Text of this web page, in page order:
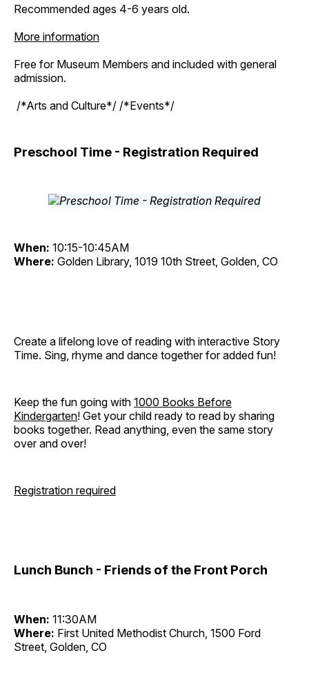
Recommended ages 4-6 years old.
More information
Free for Museum Members and included with general
admission.
/*Arts and Culture*/ /*Events*/
Preschool Time - Registration Required
When: 10:15-10:45AM
Where: Golden Library, 1019 10th Street, Golden, CO
Create a lifelong love of reading with interactive Story
Time. Sing, rhyme and dance together for added fun!
Keep the fun going with 1000 Books Before
Kindergarten! Get your child ready to read by sharing
books together. Read anything, even the same story
over and over!
Registration required
Lunch Bunch - Friends of the Front Porch
When: 11:30AM
Where: First United Methodist Church, 1500 Ford
Street, Golden, CO